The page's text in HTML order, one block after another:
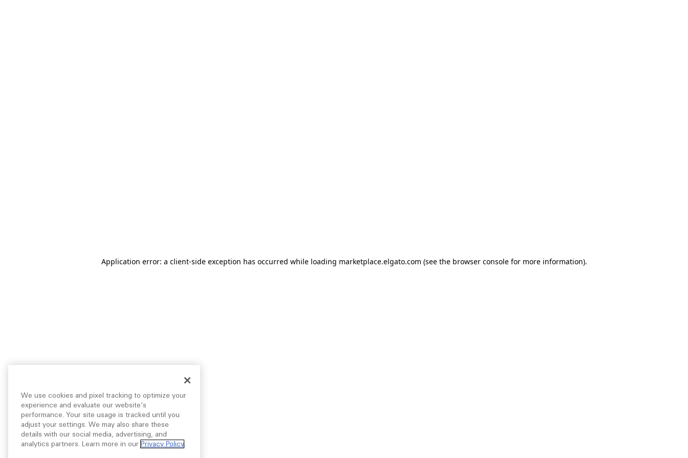
Application error: a client-side exception has occurred while loading marketplace.elgato.com (see the browser consolefor more information).
We use cookies and pixel tracking to optimize your
experience and evaluate our website’s
performance. Your site usage is tracked until you
adjust your settings. We may also share these
details with our social media, advertising, and
analytics partners. Learn more in our Privacy Policy.